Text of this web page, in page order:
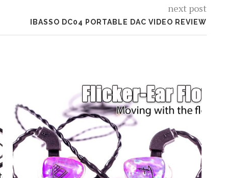
next post
IBASSO DC04 PORTABLE DAC VIDEO REVIEW